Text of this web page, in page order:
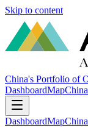
Skip to content
China's Portfolio of
DashboardMap
DashboardMap